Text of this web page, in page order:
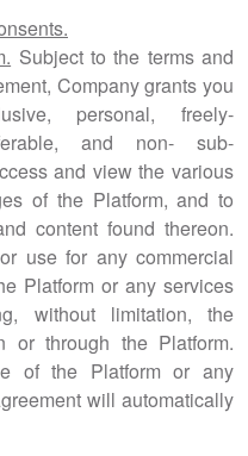
Subject to the terms and
Company grants you
personal, freely-
and non- sub-
and view the various
of the Platform, and to
content found thereon.
use for any commercial
Platform or any services
without limitation, the
or through the Platform.
of the Platform or any
will automatically